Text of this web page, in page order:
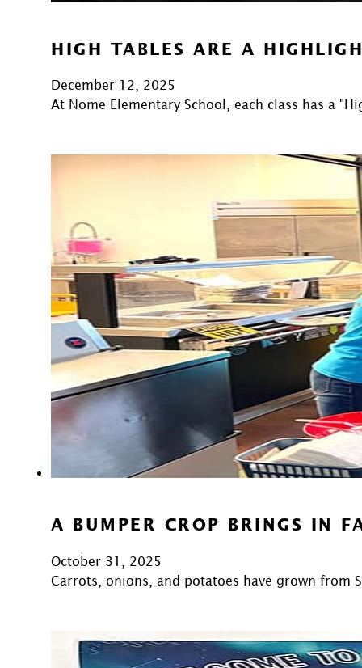
HIGH TABLES ARE A
December 12, 2025
At Nome Elementary School, each class has a
A BUMPER CROP BRINGS IN
October 31, 2025
Carrots, onions, and potatoes have grown from